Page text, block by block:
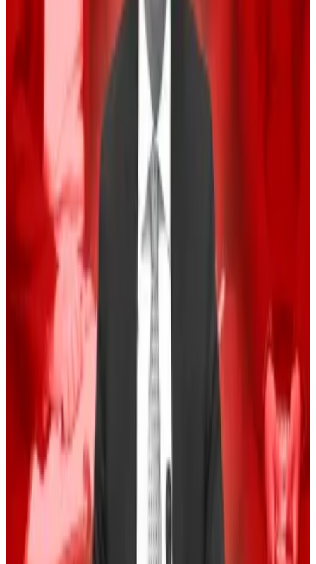
That seems to have had an effect. Republican
contender and former president Donald Trump has
embraced the industry this election cycle. He has
pledged to make America the world’s crypto capital
if he is elected to the White House, and to fire crypto
sceptic Securities and Exchange Chair Gary Gensler.
Democratic Vice President Kamala Harris has not
made her views on crypto known. While the Biden
administration is seen as unfriendly to crypto, her
campaign has said that Harris wants to “reset” the
party’s relationship with the asset.
These crypto founders sided with Gary Gensler —
now, they’re winning
Crypto hates Prometheum.
Crypto hates
Prometheum.
first debate
Tuesday, but neither mentioned the topic.
The absence proved “that crypto is nowhere near as
important to either presidential candidate as it is to us
in the web3 world,” said Tim Kravchunovsky, founder
and CEO of the decentralised telecommunications
network Chirp.
Still, the uncertainty in the market is clouding trader
sentiments and Bitcoin continues to whipsaw this